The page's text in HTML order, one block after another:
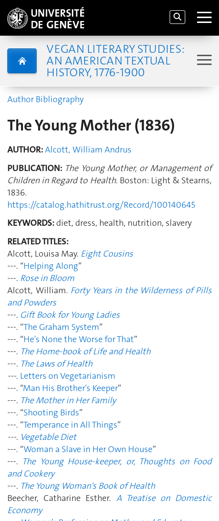
VEGAN LITERARY STUDIES:
AN AMERICAN TEXTUAL
HISTORY, 1776-1900
Author Bibliography
The Young Mother (1836)
AUTHOR:Alcott, William Andrus
PUBLICATION: The Young Mother, or Management of
Children in Regard to Health. Boston: Light & Stearns,
1836.
https://catalog.hathitrust.org/Record/100140645
KEYWORDS: diet, dress, health, nutrition, slavery
RELATED TITLES:
Alcott, Louisa May. Eight Cousins
---. “Helping Along”
---. Rose in Bloom
Alcott, William. Forty Years in the Wilderness of Pills
and Powders
---. Gift Book for Young Ladies
---. “The Graham System”
---. “He's None the Worse for That”
---. The Home-book of Life and Health
---. The Laws of Health
---. Letters on Vegetarianism
---. “Man His Brother's Keeper”
---. The Mother in Her Family
---. “Shooting Birds”
---. “Temperance in All Things”
---. Vegetable Diet
---. “Woman a Slave in Her Own House”
---. The Young House-keeper, or, Thoughts on Food
and Cookery
---. The Young Woman's Book of Health
Beecher, Catharine Esther. A Treatise on Domestic
Economy